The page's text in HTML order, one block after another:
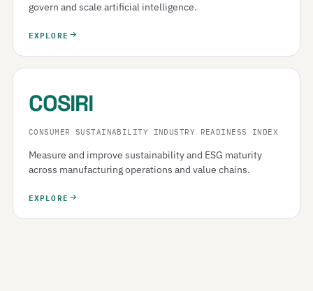
govern and scale artificial intelligence.
EXPLORE
COSIRI
CONSUMER SUSTAINABILITY INDUSTRY READINESS INDEX
Measure and improve sustainability and ESG maturity
across manufacturing operations and value chains.
EXPLORE